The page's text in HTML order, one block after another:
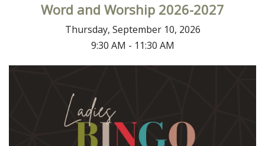
Word and Worship 2026-2027
Thursday, September 10, 2026
9:30 AM - 11:30 AM